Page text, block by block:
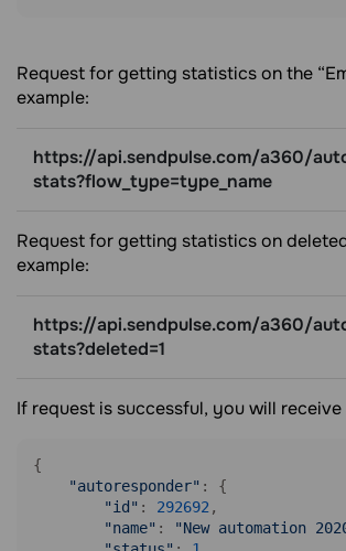
Request for getting statistics on the
example:
https://api.sendpulse.com/a360/
stats?flow_type=type_name
Request for getting statistics on
example:
https://api.sendpulse.com/a360/
stats?deleted=1
If request is successful, you will receive
{
"autoresponder" : {
"id" : 292692 ,
"name" : "New automation